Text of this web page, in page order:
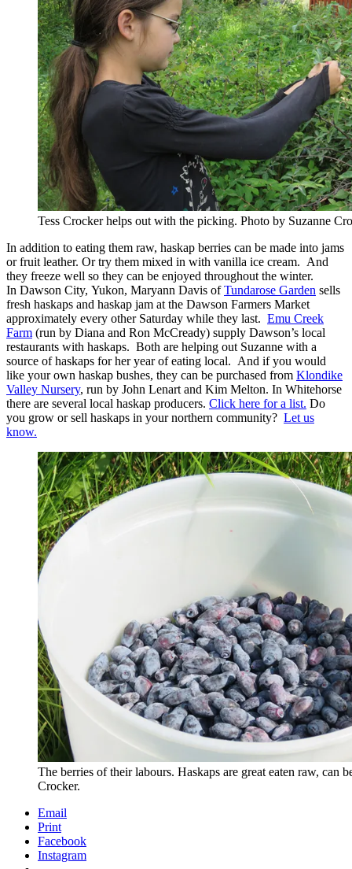
Tess Crocker helps out with the picking. Photo by Suzanne
In addition to eating them raw, haskap berries can be made into jams
or fruit leather. Or try them mixed in with vanilla ice cream. And
they freeze well so they can be enjoyed throughout the winter.
In Dawson City, Yukon, Maryann Davis ofTundarose Garden sells
fresh haskaps and haskap jam at the Dawson Farmers Market
approximately every other Saturday while they last. Emu Creek
Farm (run by Diana and Ron McCready) supply Dawson’s local
restaurants with haskaps. Both are helping out Suzanne with a
source of haskaps for her year of eating local. And if you would
like your own haskap bushes, they can be purchased from Klondike
Valley Nursery, run by John Lenart and Kim Melton. In Whitehorse
there are several local haskap producers. Click here for a list. Do
you grow or sell haskaps in your northern community? Let us
know.
The berries of their labours. Haskaps are great eaten raw, can
Crocker.
Email
Print
Facebook
Instagram